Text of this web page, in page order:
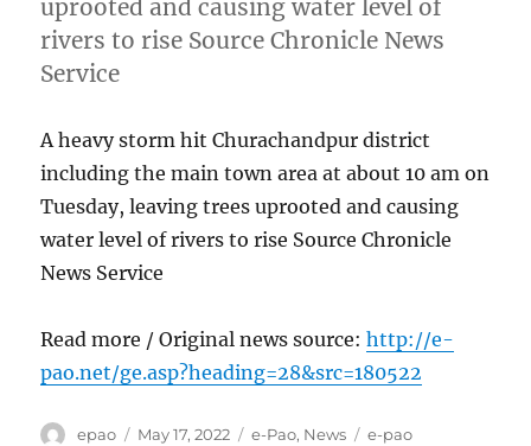
uprooted and causing water level of
rivers to rise Source Chronicle News
Service
A heavy storm hit Churachandpur district
including the main town area at about 10 am on
Tuesday, leaving trees uprooted and causing
water level of rivers to rise Source Chronicle
News Service
Read more / Original news source:http://e-
pao.net/ge.asp?heading=28&src=180522
Author
epao
Posted
May 17, 2022 Categories
e-Pao, News Tags
e-pao